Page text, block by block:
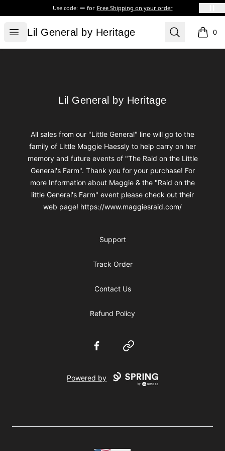
Use code: for Free Shipping on your order
Open menu
Lil General by Heritage
Lil General by Heritage Search 0
items
Lil General by Heritage
Lil General by Heritage
All sales from our "Little General" line will go to the
family of Little Maggie Haessly to help carry on her
memory and future events of "The Raid on the Little
General's Farm". Thank you for your purchase! For
more Information about Maggie & the "Raid on the
little General's Farm" event please check out their
web page! https://www.maggiesraid.com/
Support
Track Order
Contact Us
Refund Policy
FacebookWebsite
Powered by